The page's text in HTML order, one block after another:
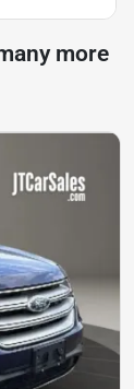
more